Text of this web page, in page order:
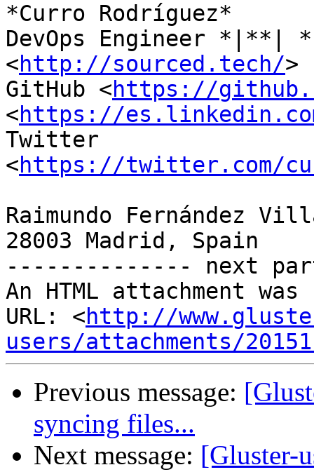
*Curro Rodríguez*
DevOps Engineer *|**|
<http://sourced.tech/>
GitHub <https://
<https://
Twitter
<https://twitter.com/
Raimundo Fernández
28003 Madrid, Spain
-------------- next
An HTML attachment
URL: <http://
users/attachments/
Previous message:
syncing files...
Next message: [Gluster-